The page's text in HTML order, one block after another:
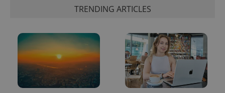
TRENDING ARTICLES